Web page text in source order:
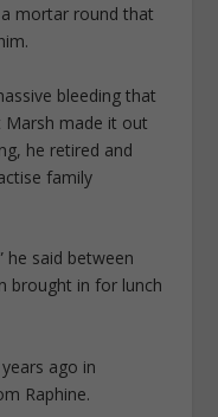
mortar round that
bleeding that
Marsh made it out
he retired and
family
he said between
brought in for lunch
ago in
Raphine.